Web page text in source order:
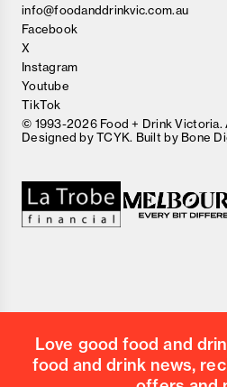
info@foodanddrinkvic.com.au
Facebook
X
Instagram
Youtube
TikTok
© 1993-2026 Food + Drink Victoria.
Designed byTCYK. Built by Bone
Love good food and
food and drink news,
Postcode
Country